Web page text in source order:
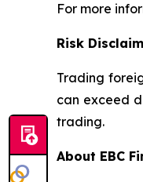
For more
Risk
Trading
can exceed
trading.
About EBC